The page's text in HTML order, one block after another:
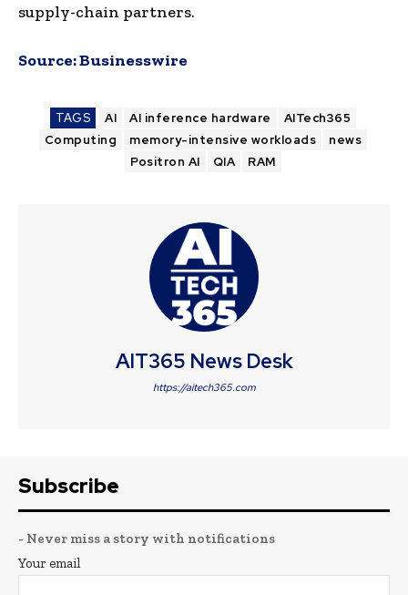
supply-chain partners.
Source:Businesswire
TAGS AI AI inference hardware
AITech365
Computing
memory-intensive workloads
news
Positron AI
QIA RAM
AIT365 News Desk
https://aitech365.com
Subscribe
- Never miss a story with notifications
Your email